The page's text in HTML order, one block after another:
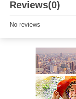
Reviews(0)
No reviews